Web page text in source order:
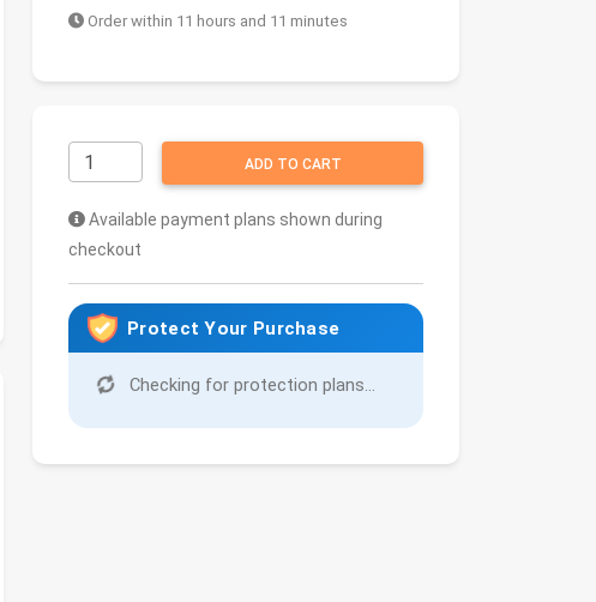
Order within 11 hours and 11 minutes
ADD TO CART
Available payment plans shown during
checkout
Protect Your Purchase
Checking for protection plans...